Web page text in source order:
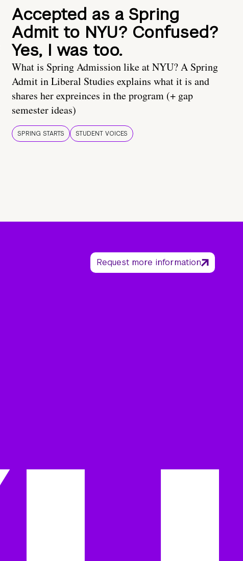
Accepted as a Spring
Admit to NYU? Confused?
Yes, I was too.
What is Spring Admission like at NYU? A Spring
Admit in Liberal Studies explains what it is and
shares her expreinces in the program (+ gap
semester ideas)
SPRING STARTS STUDENT VOICES
Request more information